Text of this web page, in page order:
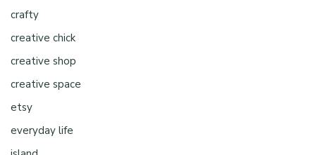
crafty
creative chick
creative shop
creative space
etsy
everyday life